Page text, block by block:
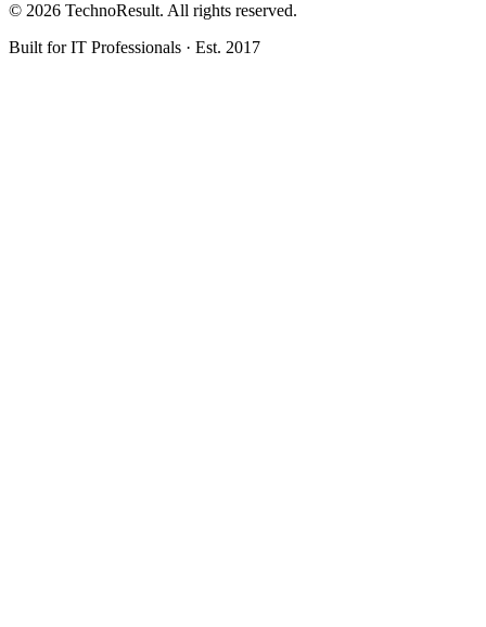
© 2026 TechnoResult. All rights reserved.
Built for IT Professionals · Est. 2017